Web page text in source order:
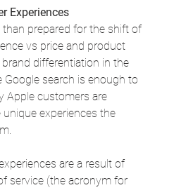
Experiences
prepared for the shift of
vs price and product
differentiation in the
Google search is enough to
Apple customers are
experiences the
are a result of
service (the acronym for